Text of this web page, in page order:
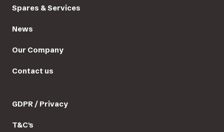
Spares & Services
News
Our Company
Contact us
GDPR / Privacy
T&C's